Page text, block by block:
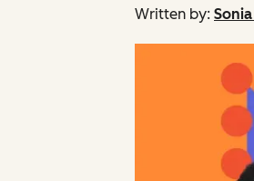
Written by: